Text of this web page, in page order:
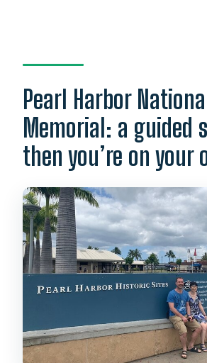
Pearl Harbor National
Memorial: a guided
then you’re on your